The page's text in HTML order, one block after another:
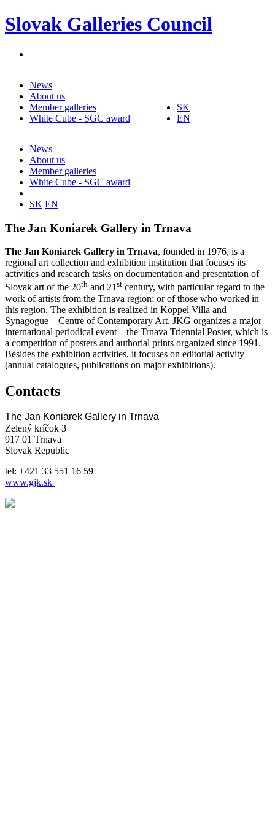
Slovak Galleries Council
News
About us
Member galleries
White Cube - SGC award
SK
EN
News
About us
Member galleries
White Cube - SGC award
SK EN
The Jan Koniarek Gallery in Trnava
The Jan Koniarek Gallery in Trnava, founded in 1976, is a
regional art collection and exhibition institution that focuses its
activities and research tasks on documentation and presentation of
Slovak art of the 20th and 21st century, with particular regard to the
work of artists from the Trnava region; or of those who worked in
this region. The exhibition is realized in Koppel Villa and
Synagogue – Centre of Contemporary Art. JKG organizes a major
international periodical event – the Trnava Triennial Poster, which is
a competition of posters and authorial prints organized since 1991.
Besides the exhibition activities, it focuses on editorial activity
(annual catalogues, publications on major exhibitions).
Contacts
The Jan Koniarek Gallery in Trnava
Zelený kríčok 3
917 01 Trnava
Slovak Republic
tel: +421 33 551 16 59
www.gjk.sk